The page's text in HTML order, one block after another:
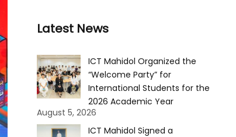
Latest News
ICT Mahidol Organized the
“Welcome Party” for
International Students for the
2026 Academic Year
August 5, 2026
ICT Mahidol Signed a